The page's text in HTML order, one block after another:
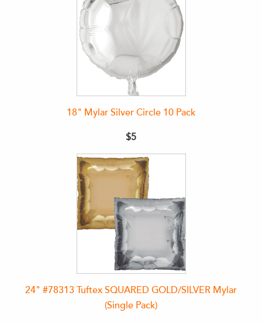
18" Mylar Silver Circle 10 Pack
$5
24" #78313 Tuftex SQUARED GOLD/SILVER Mylar
(Single Pack)